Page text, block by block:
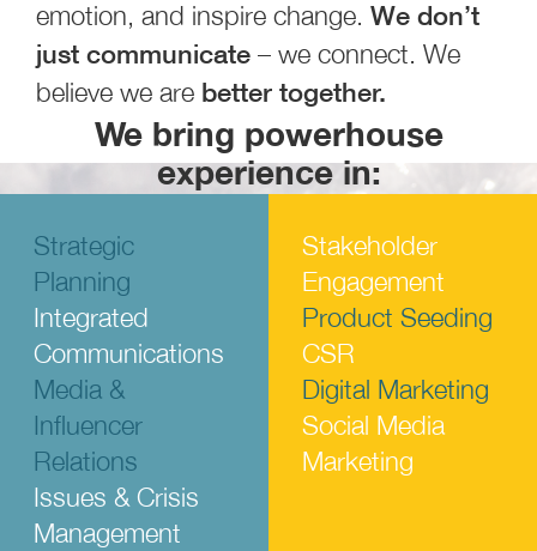
emotion, and inspire change. We don’t
just communicate – we connect. We
believe we are better together.
We bring powerhouse
experience in:
Strategic
Planning
Integrated
Communications
Media &
Influencer
Relations
Issues & Crisis
Management
Stakeholder
Engagement
Product Seeding
CSR
Digital Marketing
Social Media
Marketing